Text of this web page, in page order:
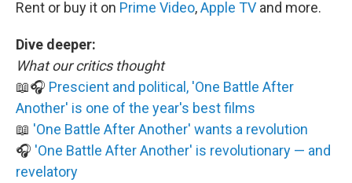
Rent or buy it on Prime Video,Apple TV and more.
Dive deeper:
What our critics thought
📖🎧 Prescient and political, 'One Battle After
Another' is one of the year's best films
📖 'One Battle After Another' wants a revolution
🎧 'One Battle After Another' is revolutionary — and
revelatory